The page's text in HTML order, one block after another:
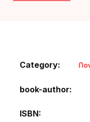
Category:
book-author
ISBN